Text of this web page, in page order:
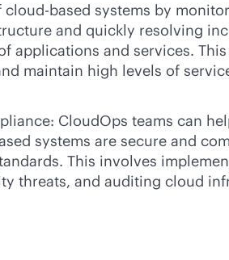
cloud-based systems by
and quickly resolving
applications and services.
maintain high levels of
CloudOps teams can
systems are secure and
This involves
threats, and auditing cloud